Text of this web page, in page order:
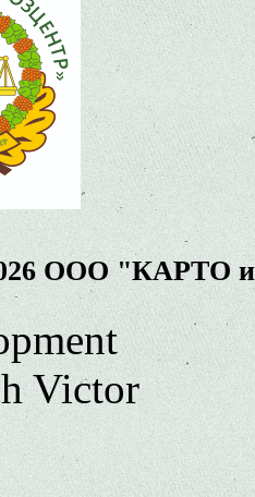
ООО "КАРТО
Victor